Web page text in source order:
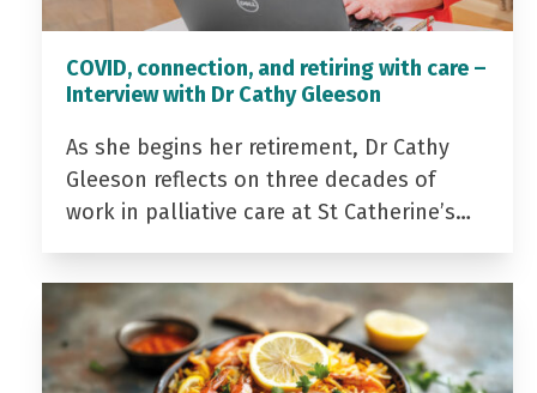
COVID, connection, and retiring with care –
Interview with Dr Cathy Gleeson
As she begins her retirement, Dr Cathy
Gleeson reflects on three decades of
work in palliative care at St Catherine’s…